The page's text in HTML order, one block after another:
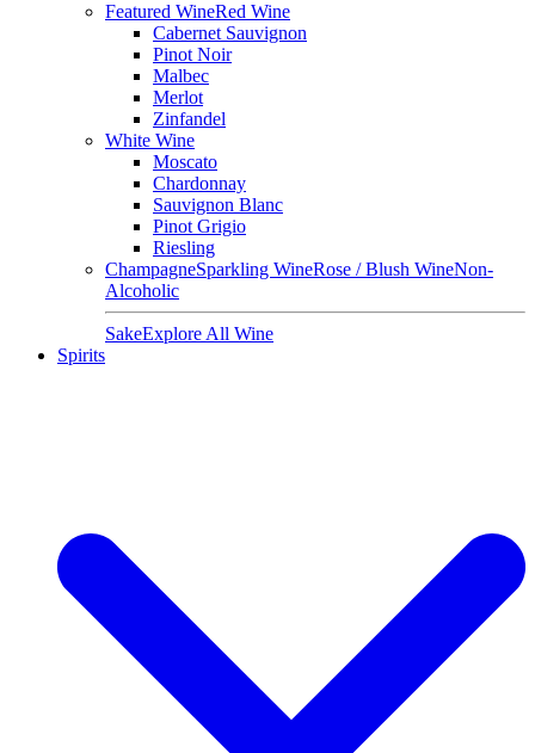
Featured WineRed Wine
Cabernet Sauvignon
Pinot Noir
Malbec
Merlot
Zinfandel
White Wine
Moscato
Chardonnay
Sauvignon Blanc
Pinot Grigio
Riesling
ChampagneSparkling WineRose / Blush WineNon-
Alcoholic
SakeExplore All Wine
Spirits